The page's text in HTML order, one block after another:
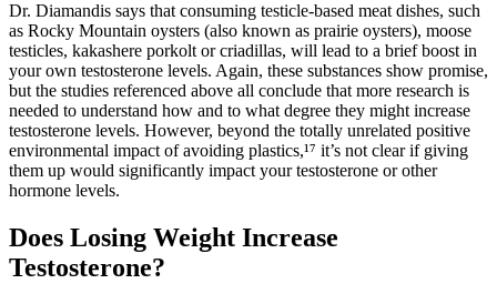
Dr. Diamandis says that consuming testicle-based meat dishes, such
as Rocky Mountain oysters (also known as prairie oysters), moose
testicles, kakashere porkolt or criadillas, will lead to a brief boost in
your own testosterone levels. Again, these substances show promise,
but the studies referenced above all conclude that more research is
needed to understand how and to what degree they might increase
testosterone levels. However, beyond the totally unrelated positive
environmental impact of avoiding plastics,¹⁷ it’s not clear if giving
them up would significantly impact your testosterone or other
hormone levels.
Does Losing Weight Increase
Testosterone?